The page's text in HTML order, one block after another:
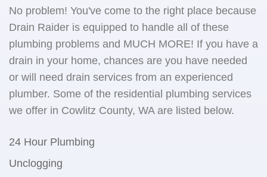
No problem! You've come to the right place because
Drain Raider is equipped to handle all of these
plumbing problems and MUCH MORE! If you have a
drain in your home, chances are you have needed
or will need drain services from an experienced
plumber. Some of the residential plumbing services
we offer in Cowlitz County, WA are listed below.
24 Hour Plumbing
Unclogging